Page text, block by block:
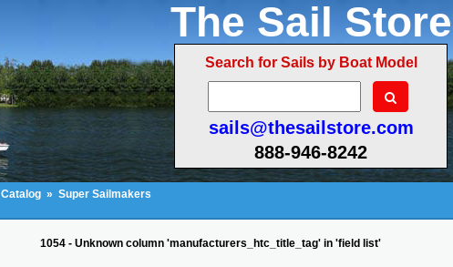
The Sail Store
Search for Sails by Boat Model
sails@thesailstore.com
888-946-8242
Catalog » Super Sailmakers
1054 - Unknown column 'manufacturers_htc_title_tag' in 'field list'